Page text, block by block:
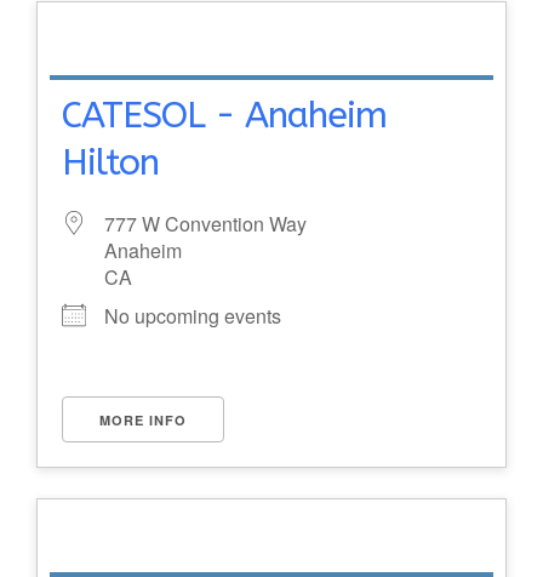
CATESOL - Anaheim
Hilton
777 W Convention Way
Anaheim
CA
No upcoming events
MORE INFO